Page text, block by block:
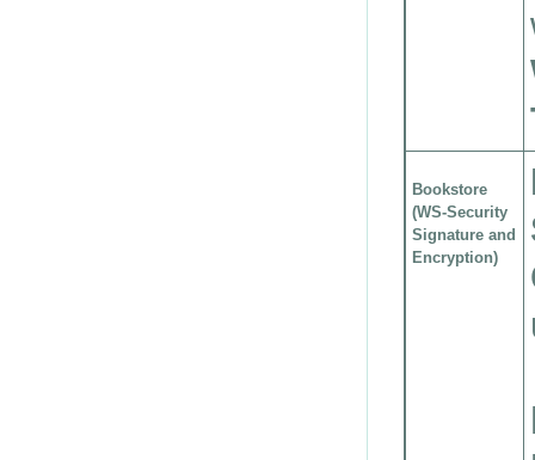
Bookstore
(WS-Security
Signature and
Encryption)